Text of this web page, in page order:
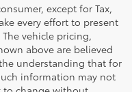
except for Tax,
every effort to present
vehicle pricing,
above are believed
understanding that for
information may not